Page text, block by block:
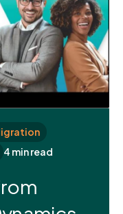
4 min read